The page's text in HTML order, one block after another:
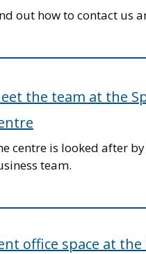
out how to contact us
the team at the
centre is looked after
team.
office space at